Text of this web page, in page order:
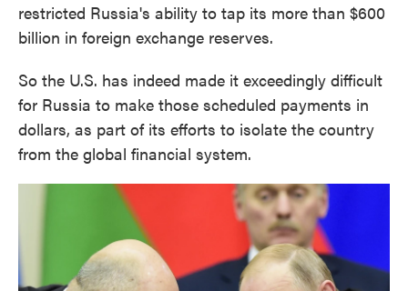
restricted Russia's ability to tap its more than $600
billion in foreign exchange reserves.
So the U.S. has indeed made it exceedingly difficult
for Russia to make those scheduled payments in
dollars, as part of its efforts to isolate the country
from the global financial system.